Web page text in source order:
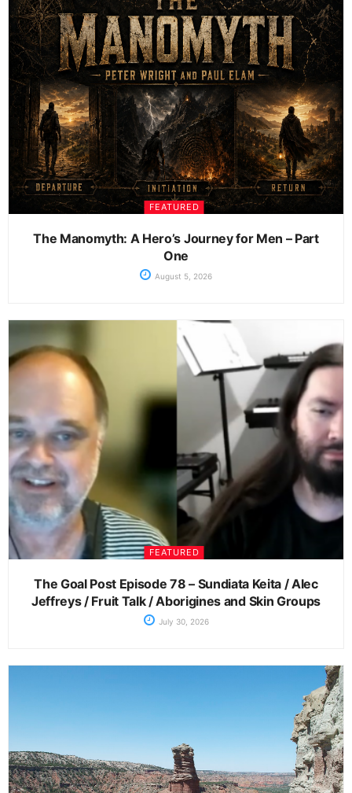
FEATURED
The Manomyth: A Hero’s Journey for Men – Part
One
August 5, 2026
FEATURED
The Goal Post Episode 78 – Sundiata Keita / Alec
Jeffreys / Fruit Talk / Aborigines and Skin Groups
July 30, 2026